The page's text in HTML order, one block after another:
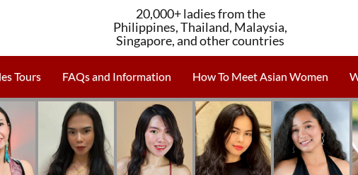
20,000+ ladies from the
Philippines, Thailand, Malaysia,
Singapore, and other countries
Tours FAQs and Information How To Meet Asian Women